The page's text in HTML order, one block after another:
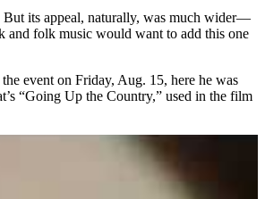
But its appeal, naturally, was much wider—
and folk music would want to add this one
event on Friday, Aug. 15, here he was
“Going Up the Country,” used in the film